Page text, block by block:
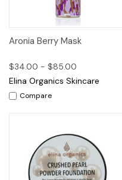
Aronia Berry Mask
$34.00 - $85.00
Elina Organics Skincare
Compare